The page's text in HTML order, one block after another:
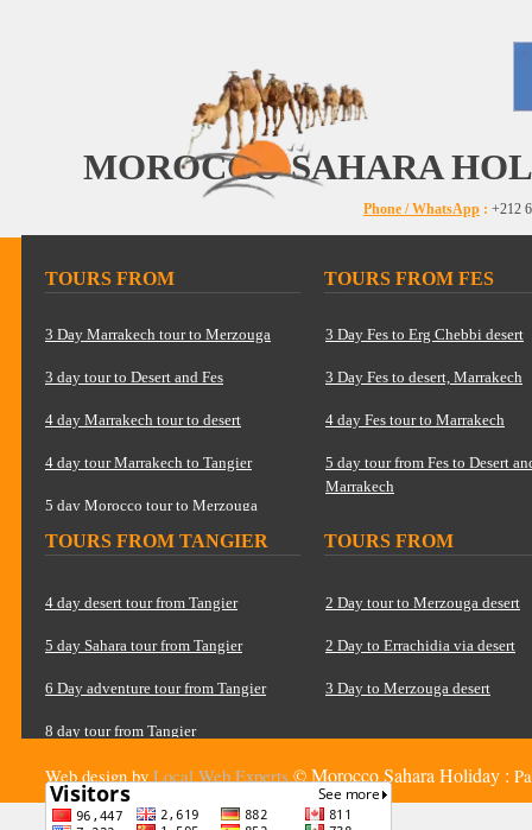
Web design byLocal Web Experts© Morocco Sahara Holiday :
TOURS FROM FES
TOURS FROM
3 Day Marrakech tour to Merzouga
3 day tour to Desert and Fes
4 day Marrakech tour to desert
4 day tour Marrakech to Tangier
5 day Morocco tour to Merzouga
6 Day tour Marrakech to Tangier
3 Day Fes to Erg Chebbi desert
3 Day Fes to desert, Marrakech
4 day Fes tour to Marrakech
5 day tour from Fes to Desert
Marrakech
TOURS FROM
2 Day tour to Merzouga desert
2 Day to Errachidia via desert
3 Day to Merzouga desert
TOURS FROM TANGIER
4 day desert tour from Tangier
5 day Sahara tour from Tangier
6 Day adventure tour from Tangier
8 day tour from Tangier
15 Day Grand tour from Tangier
MOROCCO SAHARA
Phone / WhatsApp : +212